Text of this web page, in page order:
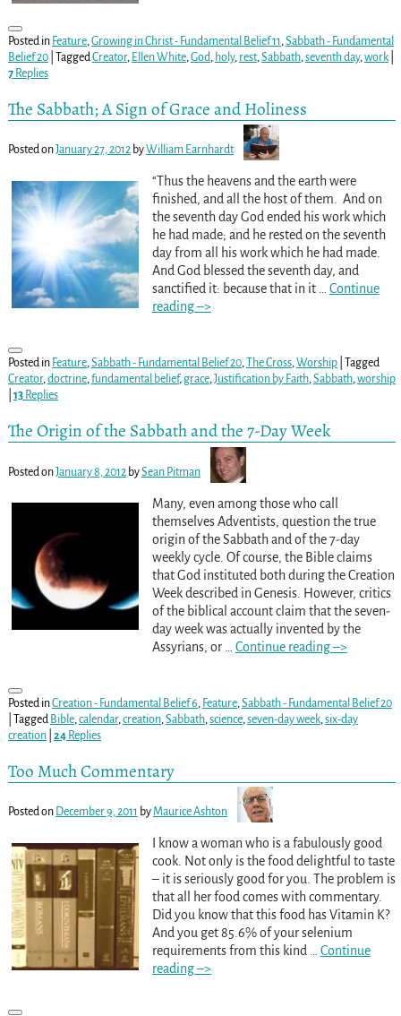
Posted in Feature,Growing in Christ - Fundamental Belief 11,Sabbath - Fundamental
Belief 20| TaggedCreator, Ellen White,God, holy, rest,Sabbath,seventh day,work|
7Replies
The Sabbath; A Sign of Grace and Holiness
Posted onJanuary 27, 2012 byWilliam Earnhardt
“Thus the heavens and the earth were
finished, and all the host of them. And on
the seventh day God ended his work which
he had made; and he rested on the seventh
day from all his work which he had made.
And God blessed the seventh day, and
sanctified it: because that in it … Continue
reading –>
Posted in Feature,Sabbath - Fundamental Belief 20, The Cross,Worship|
Tagged
Creator,doctrine,fundamental belief, grace,Justification by Faith,Sabbath,worship
13Replies
The Origin of the Sabbath and the 7-Day Week
Posted onJanuary 8, 2012 bySean Pitman
Many, even among those who call
themselves Adventists, question the true
origin of the Sabbath and of the 7-day
weekly cycle. Of course, the Bible claims
that God instituted both during the Creation
Week described in Genesis. However, critics
of the biblical account claim that the seven-
day week was actually invented by the
Assyrians, or
Continue reading –>
Posted inCreation - Fundamental Belief 6, Feature,Sabbath - Fundamental Belief 20
Tagged Bible,calendar,creation,Sabbath,science,seven-day week,six-day
creation| 24Replies
Too Much Commentary
Posted on December 9, 2011 byMaurice Ashton
I know a woman who is a fabulously good
cook. Not only is the food delightful to taste
– it is seriously good for you. The problem is
that all her food comes with commentary.
Did you know that this food has Vitamin K?
And you get 85.6% of your selenium
requirements from this kind … Continue
reading –>